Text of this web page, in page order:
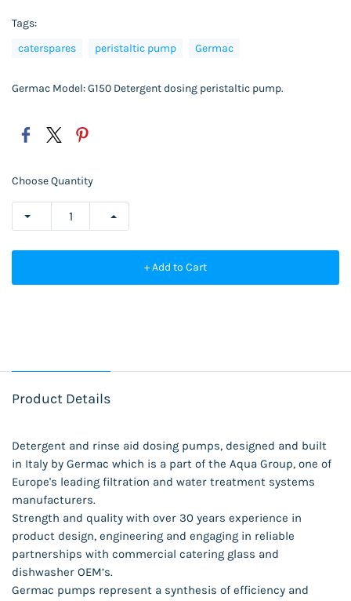
Tags:
caterspares
peristaltic pump Germac
Germac Model: G150 Detergent dosing peristaltic pump.
Choose Quantity
+ Add to Cart
Product Details
Detergent and rinse aid dosing pumps, designed and built
in Italy by Germac which is a part of the Aqua Group, one of
Europe's leading filtration and water treatment systems
manufacturers.
Strength and quality with over 30 years experience in
product design, engineering and engaging in reliable
partnerships with commercial catering glass and
dishwasher OEM’s.
Germac pumps represent a synthesis of efficiency and